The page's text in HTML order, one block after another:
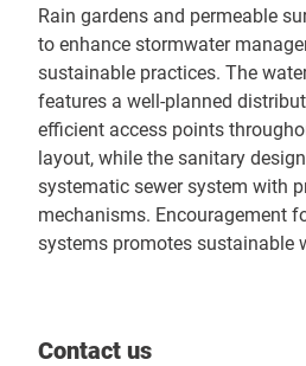
Rain gardens and permeable
to enhance stormwater
sustainable practices. The
features a well-planned
efficient access points
layout, while the sanitary
systematic sewer system with
mechanisms. Encouragement
systems promotes sustainable
Contact us